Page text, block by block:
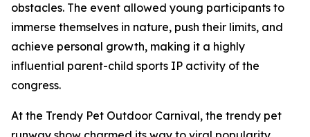
obstacles. The event allowed young participants to
immerse themselves in nature, push their limits, and
achieve personal growth, making it a highly
influential parent-child sports IP activity of the
congress.
At the Trendy Pet Outdoor Carnival, the trendy pet